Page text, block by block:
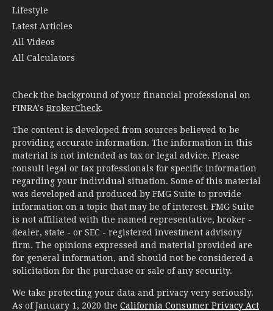
Lifestyle
Latest Articles
All Videos
All Calculators
Check the background of your financial professional on
FINRA's BrokerCheck.
The content is developed from sources believed to be
providing accurate information. The information in this
material is not intended as tax or legal advice. Please
consult legal or tax professionals for specific information
regarding your individual situation. Some of this material
was developed and produced by FMG Suite to provide
information on a topic that may be of interest. FMG Suite
is not affiliated with the named representative, broker -
dealer, state - or SEC - registered investment advisory
firm. The opinions expressed and material provided are
for general information, and should not be considered a
solicitation for the purchase or sale of any security.
We take protecting your data and privacy very seriously.
As of January 1, 2020 the California Consumer Privacy Act